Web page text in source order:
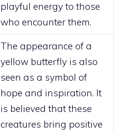
playful energy to those
who encounter them.
The appearance of a
yellow butterfly is also
seen as a symbol of
hope and inspiration. It
is believed that these
creatures bring positive